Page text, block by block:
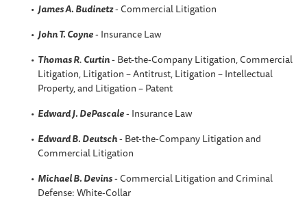
James A. Budinetz- Commercial Litigation
John T. Coyne- Insurance Law
Thomas R.Curtin- Bet-the-Company Litigation, Commercial
Litigation, Litigation – Antitrust, Litigation – Intellectual
Property, and Litigation – Patent
Edward J. DePascale- Insurance Law
Edward B. Deutsch- Bet-the-Company Litigation and
Commercial Litigation
Michael B. Devins- Commercial Litigation and Criminal
Defense: White-Collar